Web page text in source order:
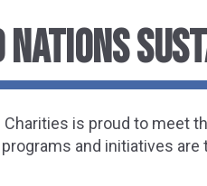
Nations
Charities is proud to meet
and initiatives